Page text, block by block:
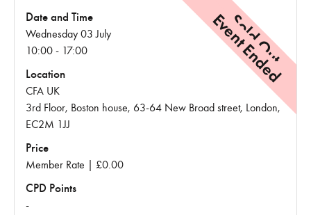
Sold Out
Event Ended
Date and Time
Wednesday 03 July
10:00 - 17:00
Location
CFA UK
3rd Floor, Boston house, 63-64 New Broad street, London,
EC2M 1JJ
Price
Member Rate | £0.00
CPD Points
-